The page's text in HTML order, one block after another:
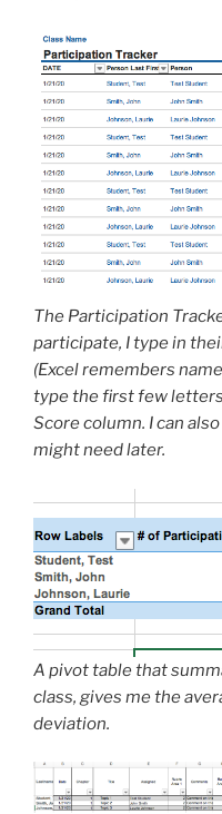
The Participation
participate, I type in
(Excel remembers
type the first few
Score column. I can
might need later.
A pivot table that
class, gives me the
deviation.